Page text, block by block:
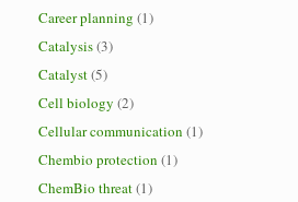
Career planning (1)
Catalysis(3)
Catalyst(5)
Cell biology (2)
Cellular communication (1)
Chembio protection (1)
ChemBio threat(1)